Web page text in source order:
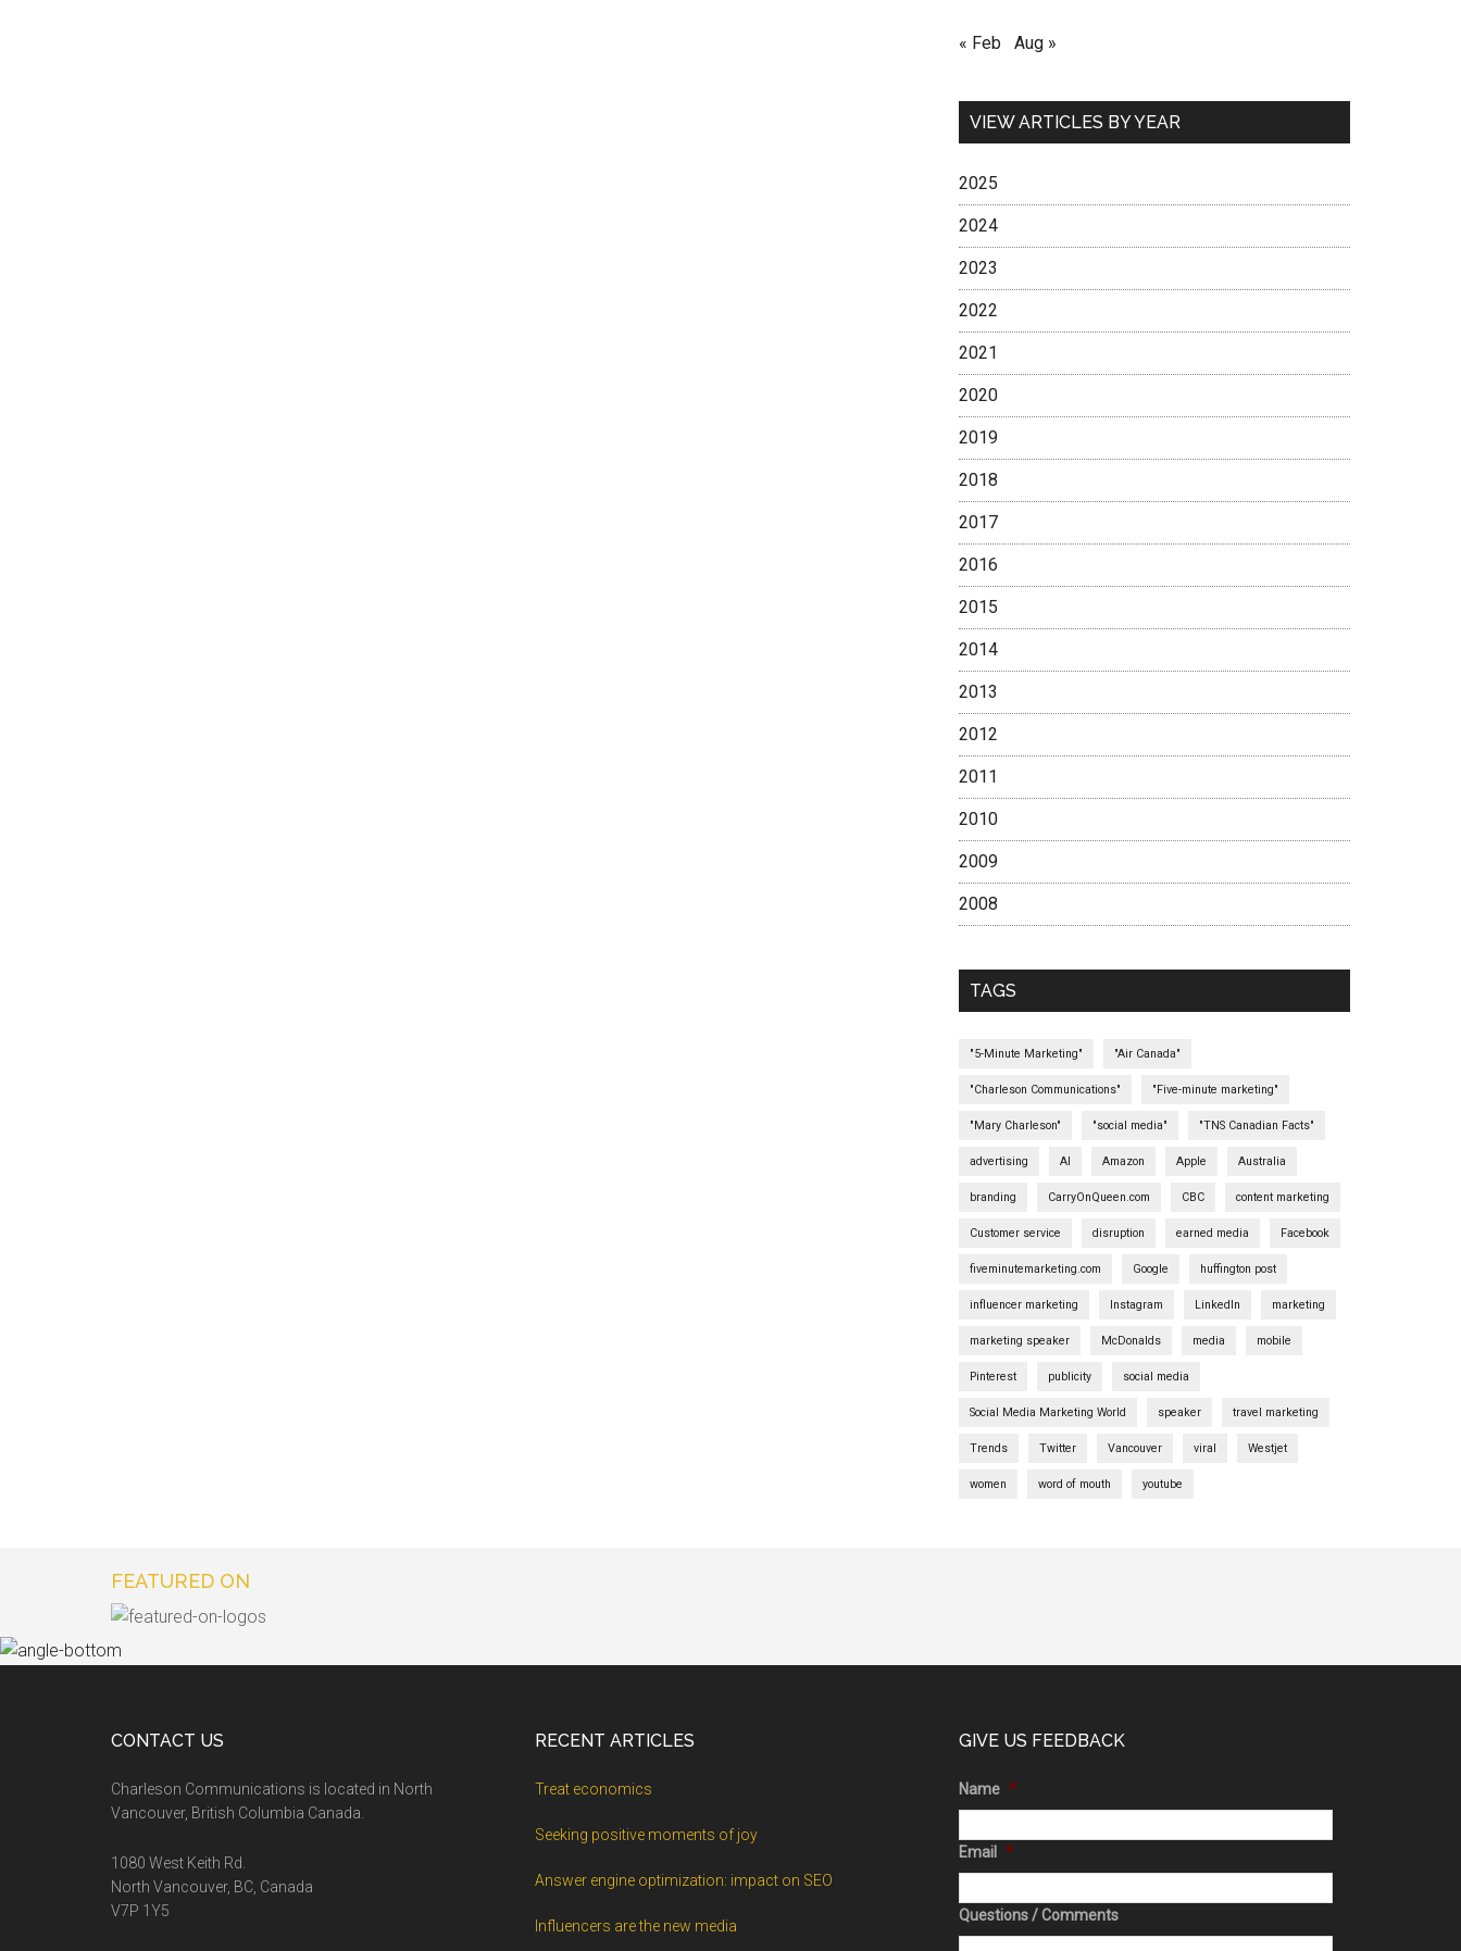
« Feb Aug »
VIEW ARTICLES BY YEAR
2025
2024
2023
2022
2021
2020
2019
2018
2017
2016
2015
2014
2013
2012
2011
2010
2009
2008
TAGS
"5-Minute Marketing" "Air Canada"
"Charleson Communications" "Five-minute marketing"
"Mary Charleson" "social media" "TNS Canadian Facts"
advertising AI Amazon Apple Australia
branding CarryOnQueen.com CBC content marketing
Customer service disruption earned media Facebook
fiveminutemarketing.com Google huffington post
influencer marketing Instagram LinkedIn marketing
marketing speaker McDonalds media mobile
Pinterest publicity social media
Social Media Marketing World speaker travel marketing
Trends Twitter Vancouver viral Westjet
women word of mouth youtube
FEATURED ON
CONTACT US
Charleson Communications is located in North
Vancouver, British Columbia Canada.
1080 West Keith Rd.
North Vancouver, BC, Canada
V7P 1Y5
RECENT ARTICLES
Treat economics
Seeking positive moments of joy
Answer engine optimization: impact on SEO
Influencers are the new media
GIVE US FEEDBACK
Name *
Email *
Questions / Comments